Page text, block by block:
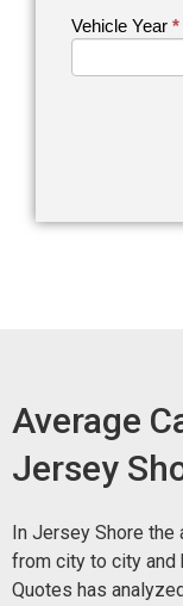
Get an
Vehicle Year *
If you
are
leave
Average
Jersey
In Jersey Shore the
from city to city and
Quotes has